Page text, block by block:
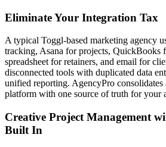
Eliminate Your Integration Tax
A typical Toggl-based marketing agency
tracking, Asana for projects, QuickBooks
spreadsheet for retainers, and email for
disconnected tools with duplicated data
unified reporting. AgencyPro
platform with one source of truth for your
Creative Project Management
Built In